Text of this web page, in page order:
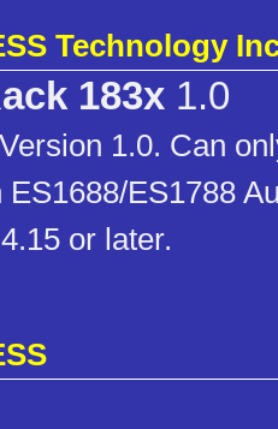
Technology
183x 1.0
1.0. Can
ES1788
or later.